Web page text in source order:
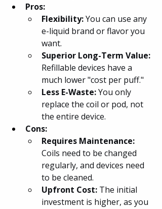
Pros:
Flexibility: You can use any
e-liquid brand or flavor you
want.
Superior Long-Term Value:
Refillable devices have a
much lower "cost per puff."
Less E-Waste: You only
replace the coil or pod, not
the entire device.
Cons:
Requires Maintenance:
Coils need to be changed
regularly, and devices need
to be cleaned.
Upfront Cost: The initial
investment is higher, as you